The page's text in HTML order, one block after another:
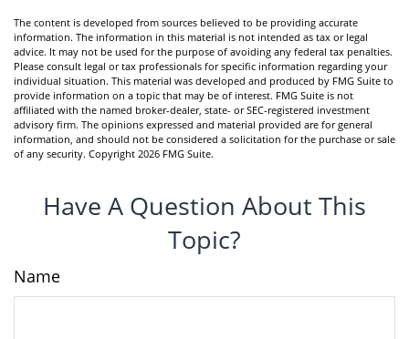
The content is developed from sources believed to be providing accurate
information. The information in this material is not intended as tax or legal
advice. It may not be used for the purpose of avoiding any federal tax penalties.
Please consult legal or tax professionals for specific information regarding your
individual situation. This material was developed and produced by FMG Suite to
provide information on a topic that may be of interest. FMG Suite is not
affiliated with the named broker-dealer, state- or SEC-registered investment
advisory firm. The opinions expressed and material provided are for general
information, and should not be considered a solicitation for the purchase or sale
of any security. Copyright 2026 FMG Suite.
Have A Question About This
Topic?
Name